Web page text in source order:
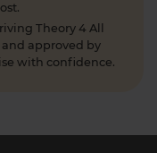
Theory 4 All
approved by
with confidence.